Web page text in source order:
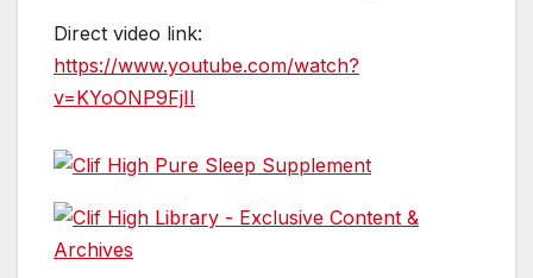
Direct video link:
https://www.youtube.com/watch?
v=KYoONP9FjII